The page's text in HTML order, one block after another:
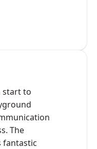
start to
The
fantastic